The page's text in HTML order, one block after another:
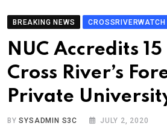
BREAKING NEWS CROSSRIVERWATCH
NUC Accredits
Cross River’s
Private
BYSYSADMIN S3C JULY 2, 2020